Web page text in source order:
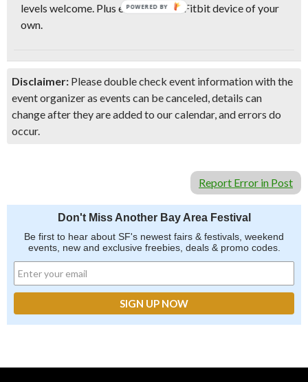
levels welcome. Plus enter to win a Fitbit device of your
own.
Disclaimer: Please double check event information with the
event organizer as events can be canceled, details can
change after they are added to our calendar, and errors do
occur.
Report Error in Post
Don't Miss Another Bay Area Festival
Be first to hear about SF's newest fairs & festivals, weekend
events, new and exclusive freebies, deals & promo codes.
POWERED BY